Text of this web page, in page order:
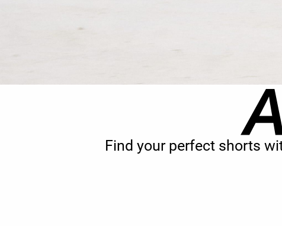
Find your perfect shorts